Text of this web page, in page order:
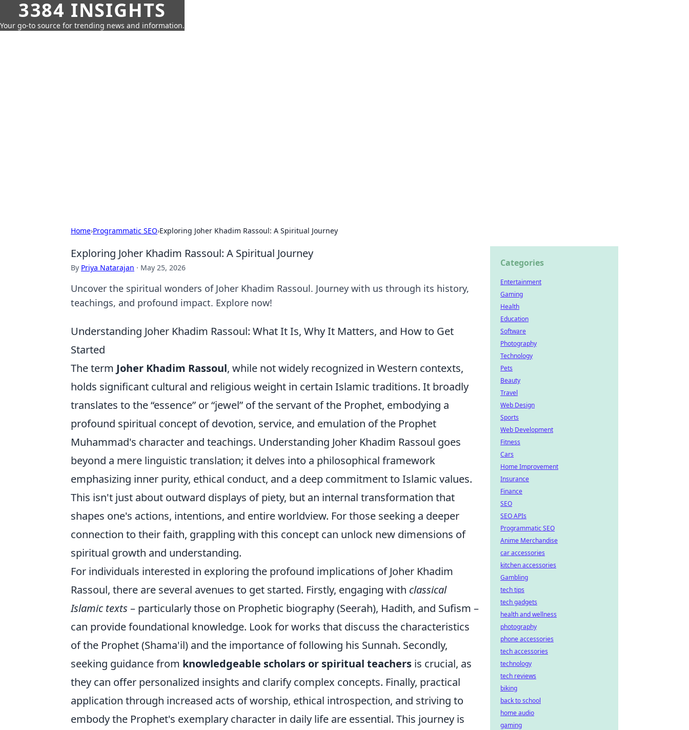
3384 INSIGHTS
Your go-to source for trending news and information.
Home›Programmatic SEO›Exploring Joher Khadim Rassoul: A Spiritual Journey
Exploring Joher Khadim Rassoul: A Spiritual Journey
By Priya Natarajan · May 25, 2026
Uncover the spiritual wonders of Joher Khadim Rassoul. Journey with us through its history,
teachings, and profound impact. Explore now!
Understanding Joher Khadim Rassoul: What It Is, Why It Matters, and How to Get
Started
The term Joher Khadim Rassoul, while not widely recognized in Western contexts,
holds significant cultural and religious weight in certain Islamic traditions. It broadly
translates to the “essence” or “jewel” of the servant of the Prophet, embodying a
profound spiritual concept of devotion, service, and emulation of the Prophet
Muhammad's character and teachings. Understanding Joher Khadim Rassoul goes
beyond a mere linguistic translation; it delves into a philosophical framework
emphasizing inner purity, ethical conduct, and a deep commitment to Islamic values.
This isn't just about outward displays of piety, but an internal transformation that
shapes one's actions, intentions, and entire worldview. For those seeking a deeper
connection to their faith, grappling with this concept can unlock new dimensions of
spiritual growth and understanding.
For individuals interested in exploring the profound implications of Joher Khadim
Rassoul, there are several avenues to get started. Firstly, engaging with classical
Islamic texts – particularly those on Prophetic biography (Seerah), Hadith, and Sufism –
can provide foundational knowledge. Look for works that discuss the characteristics
of the Prophet (Shama'il) and the importance of following his Sunnah. Secondly,
seeking guidance from knowledgeable scholars or spiritual teachers is crucial, as
they can offer personalized insights and clarify complex concepts. Finally, practical
application through increased acts of worship, ethical introspection, and striving to
embody the Prophet's exemplary character in daily life are essential. This journey is
Categories
Entertainment
Gaming
Health
Education
Software
Photography
Technology
Pets
Beauty
Travel
Web Design
Sports
Web Development
Fitness
Cars
Home Improvement
Insurance
Finance
SEO
SEO APIs
Programmatic SEO
Anime Merchandise
car accessories
kitchen accessories
Gambling
tech tips
tech gadgets
health and wellness
photography
phone accessories
tech accessories
technology
tech reviews
biking
back to school
home audio
gaming